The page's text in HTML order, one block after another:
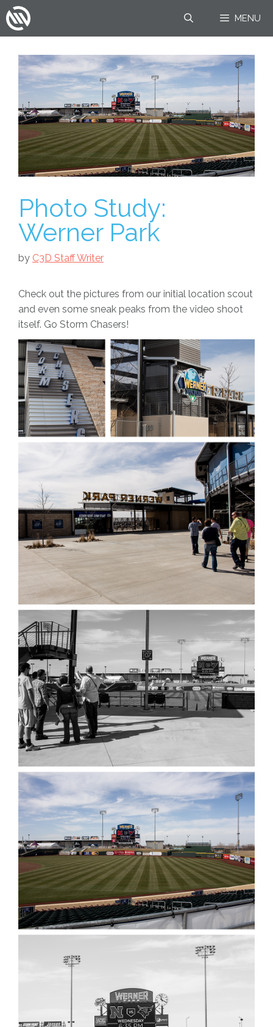
Skip
to
content
MENU
Photo Study:
Werner Park
by C3D Staff Writer
Check out the pictures from our initial location scout
and even some sneak peaks from the video shoot
itself. Go Storm Chasers!